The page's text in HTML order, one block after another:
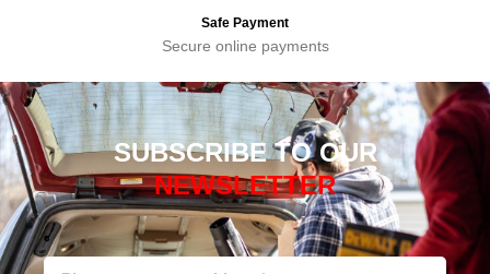
Safe Payment
Secure online payments
SUBSCRIBE TO OUR
NEWSLETTER